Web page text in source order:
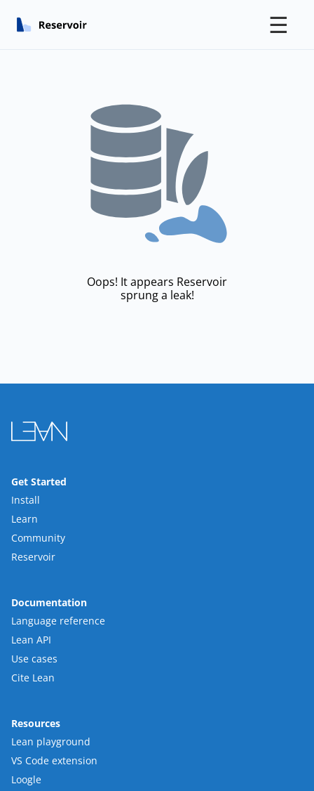
☰
Oops! It appears Reservoir
sprung a leak!
Get Started
Install
Learn
Community
Reservoir
Documentation
Language reference
Lean API
Use cases
Cite Lean
Resources
Lean playground
VS Code extension
Loogle